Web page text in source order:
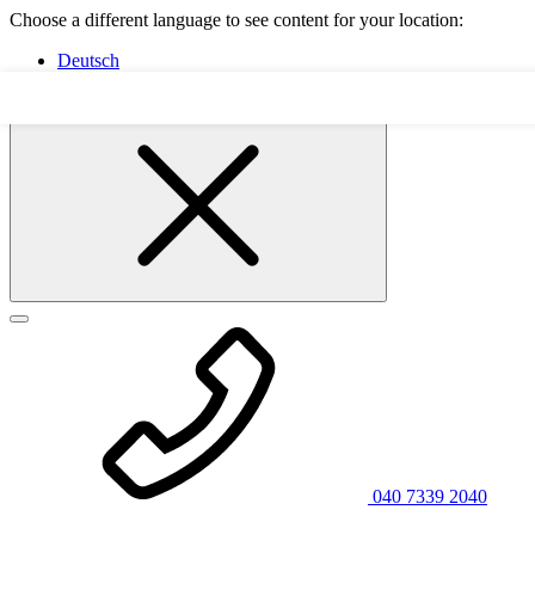
Choose a different language to see content for your location:
Deutsch
040 7339 2040